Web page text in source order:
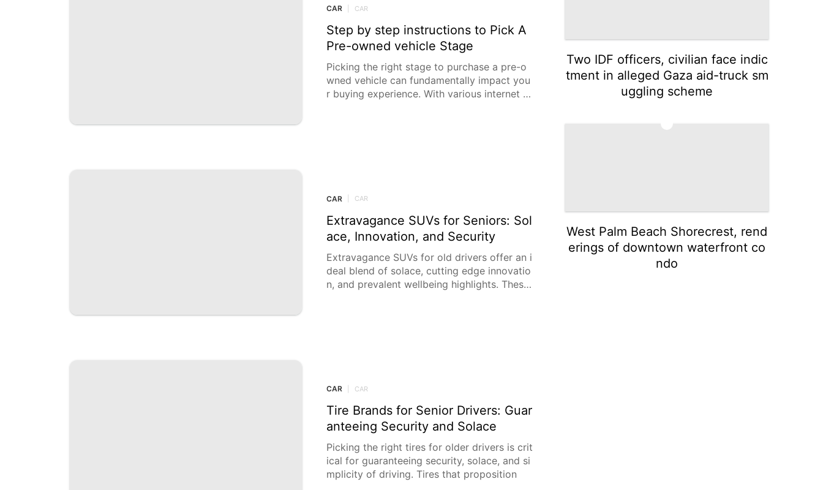
CAR CAR
Step by step instructions to Pick A
Pre-owned vehicle Stage
Picking the right stage to purchase a pre-o
wned vehicle can fundamentally impact you
r buying experience. With various internet b
CAR CAR
Extravagance SUVs for Seniors: Sol
ace, Innovation, and Security
Extravagance SUVs for old drivers offer an i
deal blend of solace, cutting edge innovatio
n, and prevalent wellbeing highlights. These
CAR CAR
Tire Brands for Senior Drivers: Guar
anteeing Security and Solace
Picking the right tires for older drivers is crit
ical for guaranteeing security, solace, and si
mplicity of driving. Tires that proposition
Two IDF officers, civilian face indic
tment in alleged Gaza aid-truck sm
uggling scheme
West Palm Beach Shorecrest, rend
erings of downtown waterfront co
ndo